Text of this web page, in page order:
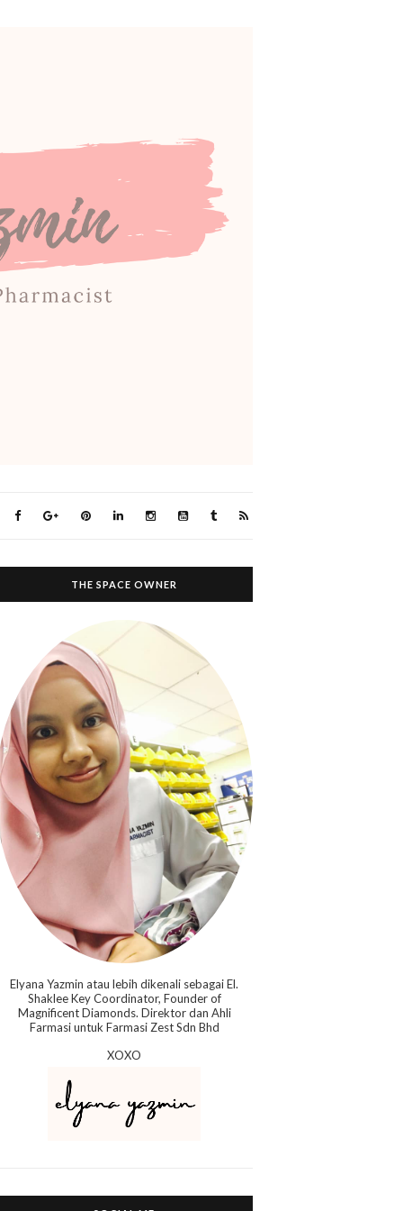
THE SPACE OWNER
Elyana Yazmin atau lebih dikenali sebagai El.
Shaklee Key Coordinator, Founder of
Magnificent Diamonds. Direktor dan Ahli
Farmasi untuk Farmasi Zest Sdn Bhd
XOXO